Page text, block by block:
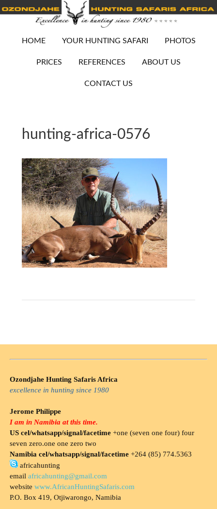
HOME YOUR HUNTING SAFARI PHOTOS
PRICES REFERENCES ABOUT US
CONTACT US
hunting-africa-0576
Ozondjahe Hunting Safaris Africa
excellence in hunting since 1980
Jerome Philippe
I am in Namibia at this time.
US cel/whatsapp/signal/facetime +one (seven one four) four
seven zero.one one zero two
Namibia cel/whatsapp/signal/facetime +264 (85) 774.5363
africahunting
email africahunting@gmail.com
website www.AfricanHuntingSafaris.com
P.O. Box 419, Otjiwarongo, Namibia